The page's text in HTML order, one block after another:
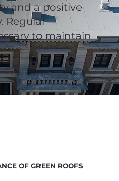
and a positive
Regular
to maintain
OF GREEN ROOFS